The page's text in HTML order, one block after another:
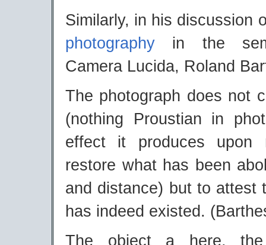
Similarly, in his discussion
photography in the
Camera Lucida, Roland
The photograph does not
(nothing Proustian in
effect it produces
restore what has been
and distance) but to attest
has indeed existed.
The object a here, the